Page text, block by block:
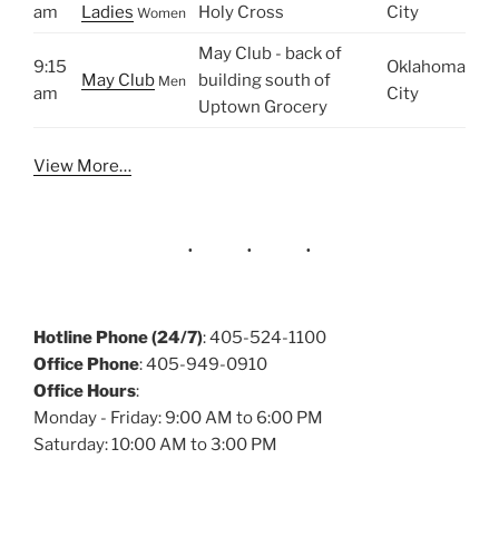
am
Ladies Women
Holy Cross
City
9:15
am
May Club Men
May Club - back of
building south of
Uptown Grocery
Oklahoma
City
View More…
Hotline Phone (24/7): 405-524-1100
Office Phone: 405-949-0910
Office Hours:
Monday - Friday: 9:00 AM to 6:00 PM
Saturday: 10:00 AM to 3:00 PM